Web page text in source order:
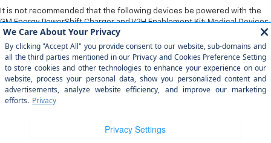
It is not recommended that the following devices be powered with the
GM Energy PowerShift Charger and V2H Enablement Kit: Medical Devices.
DealerOn| Sitemap |Privacy